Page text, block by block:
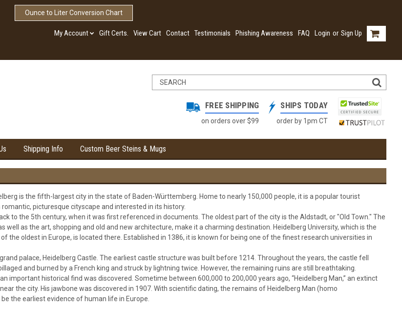
Ounce to Liter Conversion Chart
My Account Gift Certs. View Cart Contact Testimonials Phishing Awareness FAQ Login or Sign Up
FREE SHIPPING
on orders over $99
SHIPS TODAY
order by 1pm CT
Shipping Info Custom Beer Steins & Mugs
is the fifth-largest city in the state of Baden-Württemberg. Home to nearly 150,000 people, it is a popular tourist
picturesque cityscape and interested in its history.
to the 5th century, when it was first referenced in documents. The oldest part of the city is the Aldstadt, or "Old Town." The
well as the art, shopping and old and new architecture, make it a charming destination. Heidelberg University, which is the
the oldest in Europe, is located there. Established in 1386, it is known for being one of the finest research universities in
palace, Heidelberg Castle. The earliest castle structure was built before 1214. Throughout the years, the castle fell
and burned by a French king and struck by lightning twice. However, the remaining ruins are still breathtaking.
important historical find was discovered. Sometime between 600,000 to 200,000 years ago, “Heidelberg Man,” an extinct
the city. His jawbone was discovered in 1907. With scientific dating, the remains of Heidelberg Man (homo
the earliest evidence of human life in Europe.